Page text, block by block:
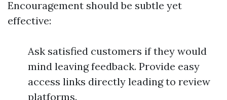
Encouragement should be subtle yet
effective:
Ask satisfied customers if they would
mind leaving feedback. Provide easy
access links directly leading to review
platforms.